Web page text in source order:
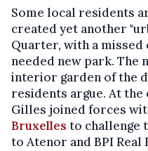
Some local residents
created yet another
Quarter, with a
needed new park. The
interior garden of the
residents argue. At the
Gilles joined forces
Bruxelles to challenge
to Atenor and BPI Real